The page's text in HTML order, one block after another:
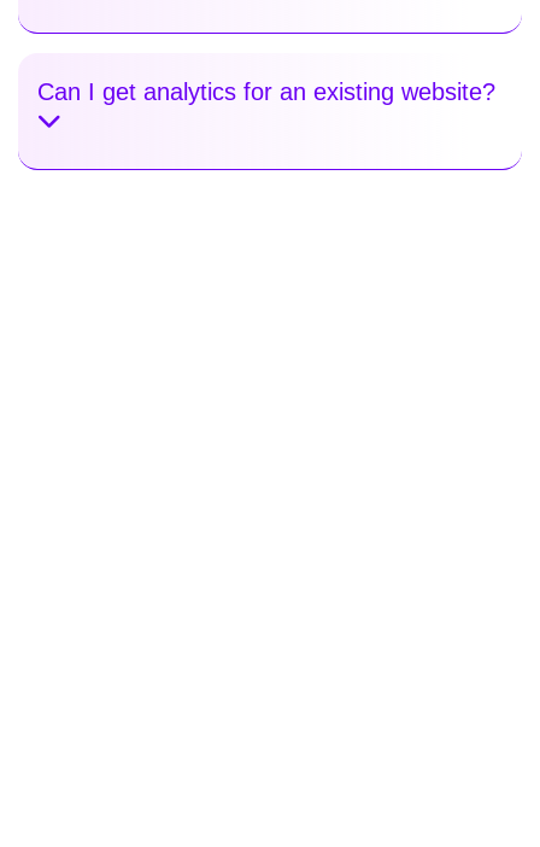
Can I get analytics for an existing website?